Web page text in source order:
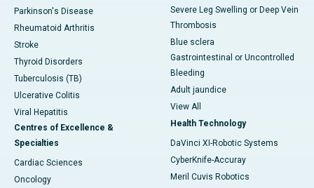
Parkinson's Disease
Rheumatoid Arthritis
Stroke
Thyroid Disorders
Tuberculosis (TB)
Ulcerative Colitis
Viral Hepatitis
Centres of Excellence &
Specialties
Cardiac Sciences
Oncology
Severe Leg Swelling or Deep Vein
Thrombosis
Blue sclera
Gastrointestinal or Uncontrolled
Bleeding
Adult jaundice
View All
Health Technology
DaVinci XI-Robotic Systems
CyberKnife-Accuray
Meril Cuvis Robotics